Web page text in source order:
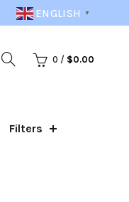
ENGLISH ▼
0 / $0.00
Filters